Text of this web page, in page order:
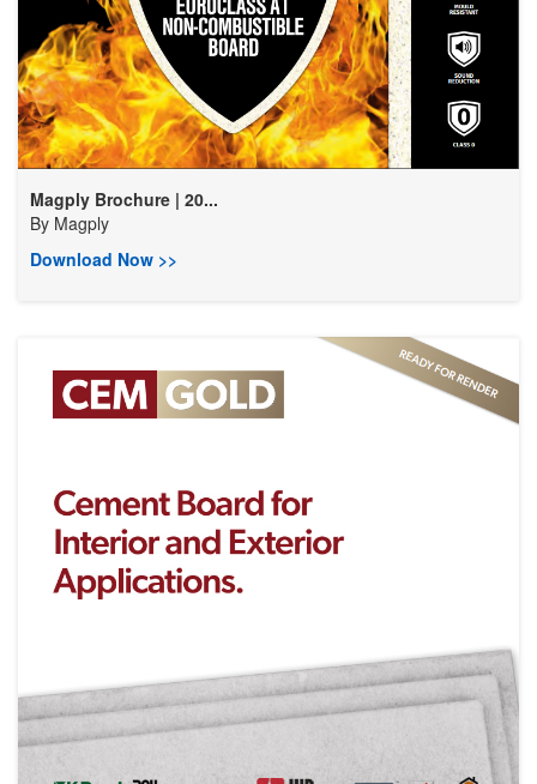
Magply Brochure | 20...
By Magply
Download Now >>